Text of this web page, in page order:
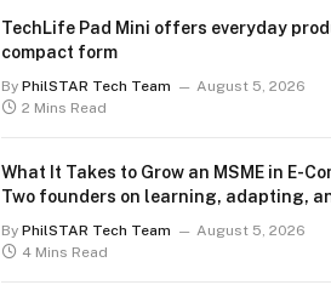
TechLife Pad Mini offers everyday
compact form
By PhilSTAR Tech Team
August 5, 2026
2 Mins Read
What It Takes to Grow an MSME in E-
Two founders on learning, adapting,
By PhilSTAR Tech Team
August 5, 2026
4 Mins Read